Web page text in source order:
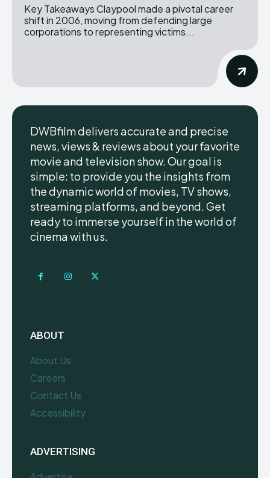
Key Takeaways Claypool made a pivotal career
shift in 2006, moving from defending large
corporations to representing victims...
DWBfilm delivers accurate and precise
news, views & reviews about your favorite
movie and television show. Our goal is
simple: to provide you the insights from
the dynamic world of movies, TV shows,
streaming platforms, and beyond. Get
ready to immerse yourself in the world of
cinema with us.
ABOUT
About Us
Careers
Contact Us
Accessibility
ADVERTISING